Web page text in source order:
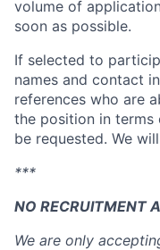
volume of
soon as possible.
If selected to
names and contact
references who are
the position in terms
be requested. We
***
NO RECRUITMENT
We are only